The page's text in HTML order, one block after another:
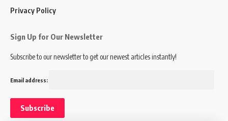
Privacy Policy
Sign Up for Our Newsletter
Subscribe to our newsletter to get our newest articles instantly!
Email address: